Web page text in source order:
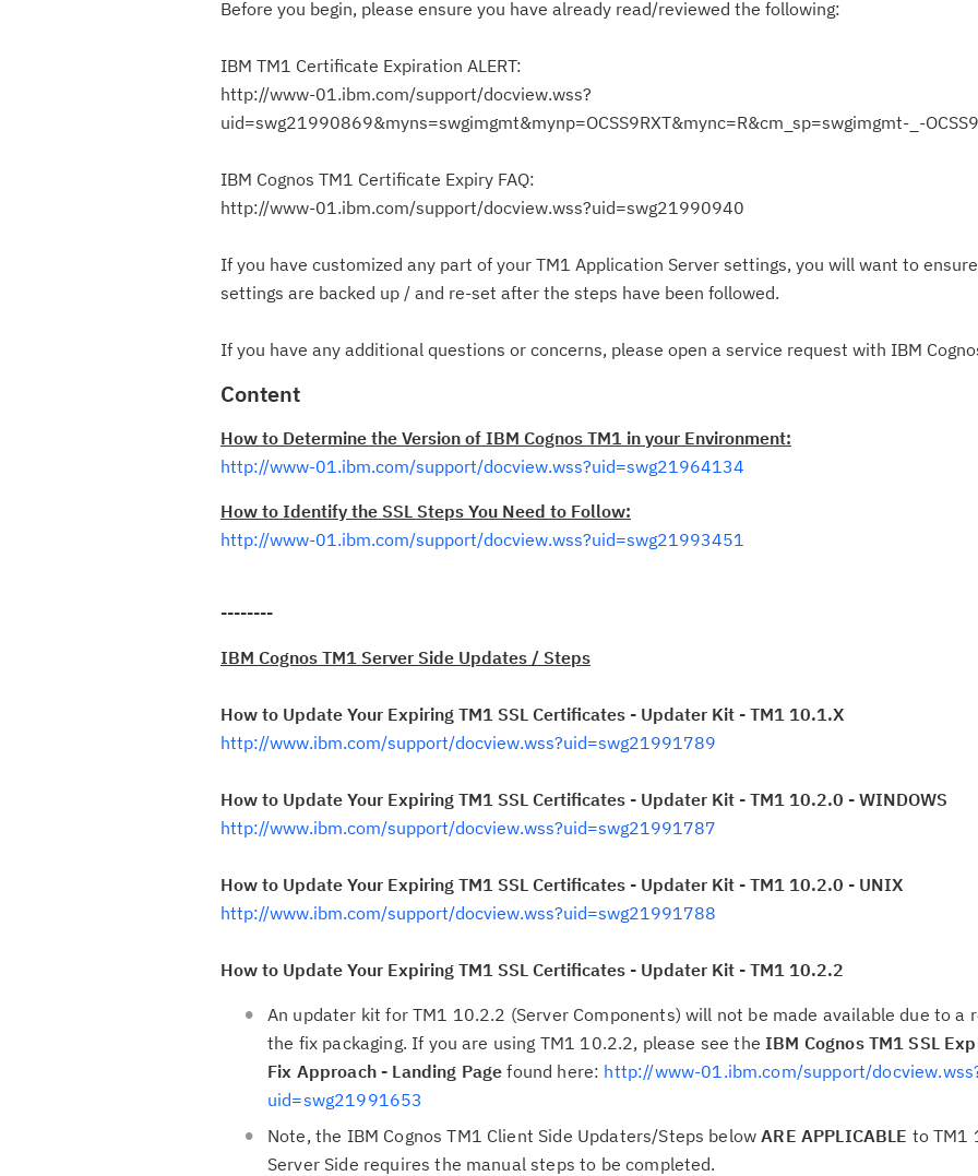
Before you begin, please ensure you have already read/reviewed the following:
IBM TM1 Certificate Expiration ALERT:
http://www-01.ibm.com/support/docview.wss?
uid=swg21990869&myns=swgimgmt&mynp=OCSS9RXT&mync=R&cm_sp=swgimgmt-_-
IBM Cognos TM1 Certificate Expiry FAQ:
http://www-01.ibm.com/support/docview.wss?uid=swg21990940
If you have customized any part of your TM1 Application Server settings, you will want to
settings are backed up / and re-set after the steps have been followed.
If you have any additional questions or concerns, please open a service request with IBM
Content
How to Determine the Version of IBM Cognos TM1 in your Environment:
http://www-01.ibm.com/support/docview.wss?uid=swg21964134
How to Identify the SSL Steps You Need to Follow:
http://www-01.ibm.com/support/docview.wss?uid=swg21993451
--------
IBM Cognos TM1 Server Side Updates / Steps
How to Update Your Expiring TM1 SSL Certificates - Updater Kit - TM1 10.1.X
http://www.ibm.com/support/docview.wss?uid=swg21991789
How to Update Your Expiring TM1 SSL Certificates - Updater Kit - TM1 10.2.0 - WINDOWS
http://www.ibm.com/support/docview.wss?uid=swg21991787
How to Update Your Expiring TM1 SSL Certificates - Updater Kit - TM1 10.2.0 - UNIX
http://www.ibm.com/support/docview.wss?uid=swg21991788
How to Update Your Expiring TM1 SSL Certificates - Updater Kit - TM1 10.2.2
An updater kit for TM1 10.2.2 (Server Components) will not be made available due to a
the fix packaging. If you are using TM1 10.2.2, please see theIBM Cognos TM1 SSL
Fix Approach - Landing Page found here: http://www-01.ibm.com/support/
uid=swg21991653
Note, the IBM Cognos TM1 Client Side Updaters/Steps belowARE APPLICABLE to TM1
Server Side requires the manual steps to be completed.